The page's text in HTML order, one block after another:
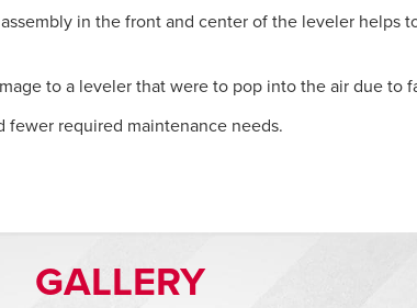
in the front and center of the leveler helps
to a leveler that were to pop into the air due to
required maintenance needs.
GALLERY